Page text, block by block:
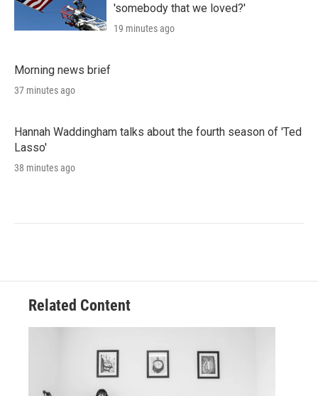
'somebody that we loved?'
19 minutes ago
Morning news brief
37 minutes ago
Hannah Waddingham talks about the fourth season of 'Ted
Lasso'
38 minutes ago
Related Content